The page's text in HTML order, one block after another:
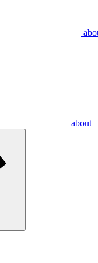
about